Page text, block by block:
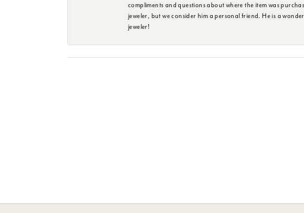
compliments and questions about where the item was
jeweler, but we consider him a personal friend. He is a
jeweler!